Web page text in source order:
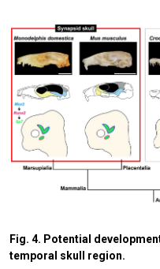
Fig. 4. Potential
temporal skull region.